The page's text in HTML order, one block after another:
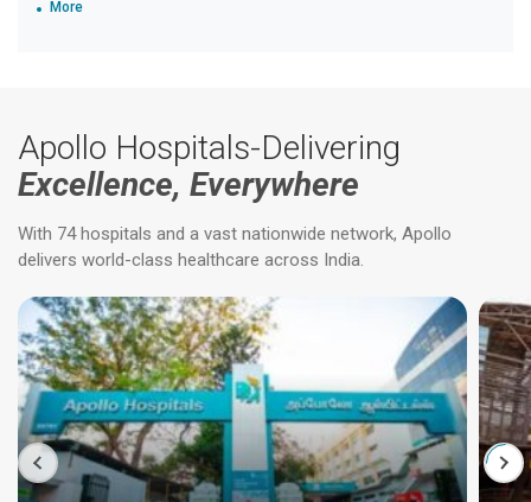
More
Apollo Hospitals-Delivering
Excellence, Everywhere
With 74 hospitals and a vast nationwide network, Apollo
delivers world-class healthcare across India.